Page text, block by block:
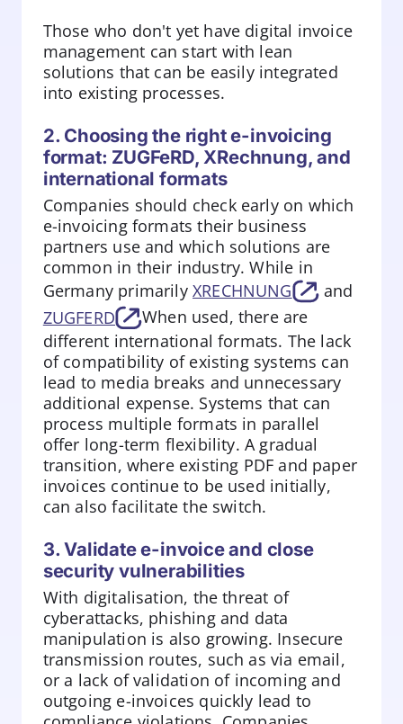
Those who don't yet have digital invoice
management can start with lean
solutions that can be easily integrated
into existing processes.
2. Choosing the right e-invoicing
format: ZUGFeRD, XRechnung, and
international formats
Companies should check early on which
e-invoicing formats their business
partners use and which solutions are
common in their industry. While in
Germany primarilyXRECHNUNG
and
ZUGFERD
When used, there are
different international formats. The lack
of compatibility of existing systems can
lead to media breaks and unnecessary
additional expense. Systems that can
process multiple formats in parallel
offer long-term flexibility. A gradual
transition, where existing PDF and paper
invoices continue to be used initially,
can also facilitate the switch.
3. Validate e-invoice and close
security vulnerabilities
With digitalisation, the threat of
cyberattacks, phishing and data
manipulation is also growing. Insecure
transmission routes, such as via email,
or a lack of validation of incoming and
outgoing e-invoices quickly lead to